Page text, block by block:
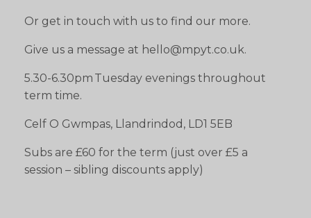
Or get in touch with us to find our more.
Give us a message at hello@mpyt.co.uk.
5.30-6.30pm Tuesday evenings throughout
term time.
Celf O Gwmpas, Llandrindod, LD1 5EB
Subs are £60 for the term (just over £5 a
session – sibling discounts apply)